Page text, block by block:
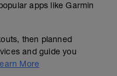
apps like Garmin
then planned
and guide you
More